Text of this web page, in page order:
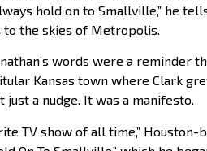
hold on to Smallville,” he
to the skies of Metropolis.
words were a reminder
Kansas town where Clark
just a nudge. It was a manifesto.
TV show of all time,”